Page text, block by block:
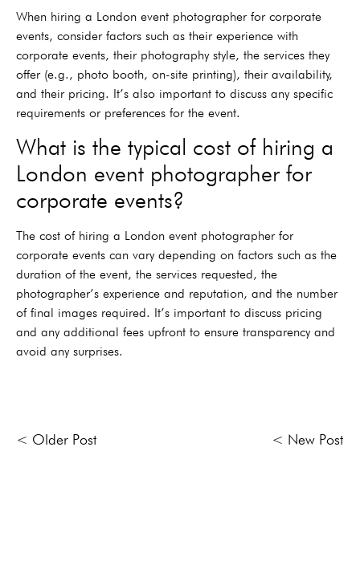
When hiring a London event photographer for corporate
events, consider factors such as their experience with
corporate events, their photography style, the services they
offer (e.g., photo booth, on-site printing), their availability,
and their pricing. It’s also important to discuss any specific
requirements or preferences for the event.
What is the typical cost of hiring a
London event photographer for
corporate events?
The cost of hiring a London event photographer for
corporate events can vary depending on factors such as the
duration of the event, the services requested, the
photographer’s experience and reputation, and the number
of final images required. It’s important to discuss pricing
and any additional fees upfront to ensure transparency and
avoid any surprises.
< Older Post < New Post